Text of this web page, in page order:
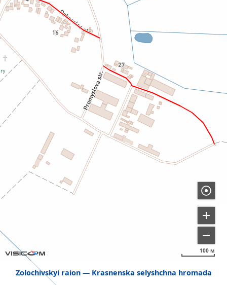
Zolochivskyi raion Krasnenska selyshchna hromada
100 м